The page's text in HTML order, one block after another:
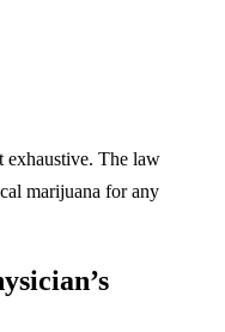
exhaustive. The law
marijuana for any